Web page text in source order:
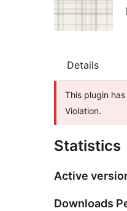
Details
This plugin
Violation.
Statistics
Active
Downloads